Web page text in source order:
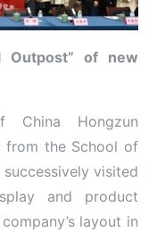
Outpost” of new
China Hongzun
from the School of
visited
and product
layout in